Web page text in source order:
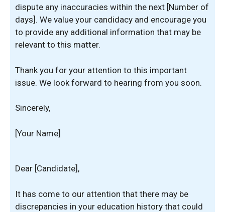
dispute any inaccuracies within the next [Number of
days]. We value your candidacy and encourage you
to provide any additional information that may be
relevant to this matter.
Thank you for your attention to this important
issue. We look forward to hearing from you soon.
Sincerely,
[Your Name]
Dear [Candidate],
It has come to our attention that there may be
discrepancies in your education history that could